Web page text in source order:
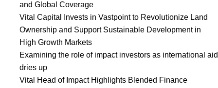
Body
and Global Coverage
Vital Capital Invests in Vastpoint to Revolutionize Land
Ownership and Support Sustainable Development in
High Growth Markets
Examining the role of impact investors as international aid
dries up
Vital Head of Impact Highlights Blended Finance